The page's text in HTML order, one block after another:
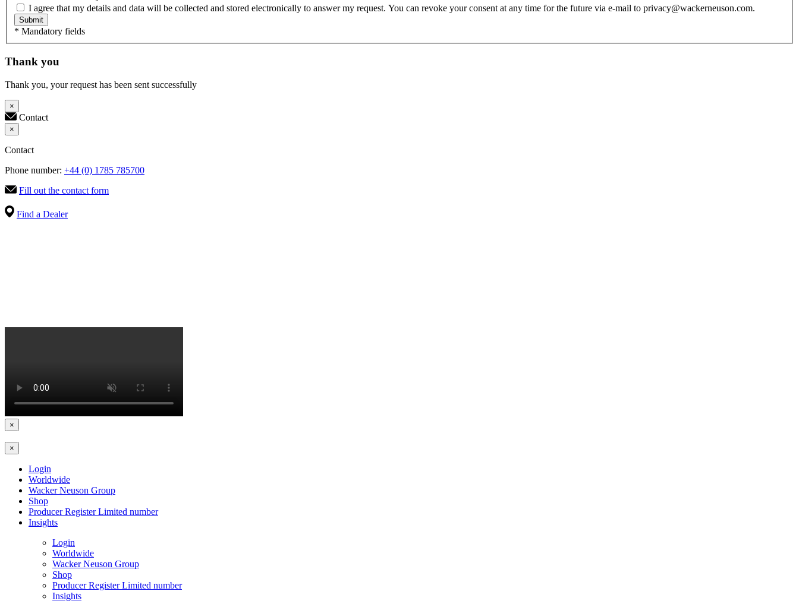
I agree that my details and data will be collected and stored electronically to answer my request. You can revoke your consent at any time for the future via e-mail to privacy@wackerneuson.com.
Submit
* Mandatory fields
Thank you
Thank you, your request has been sent successfully
×
Contact
×
Contact
Phone number: +44 (0) 1785 785700
Fill out the contact form
Find a Dealer
×
×
Login
Worldwide
Wacker Neuson Group
Shop
Producer Register Limited number
Insights
Login
Worldwide
Wacker Neuson Group
Shop
Producer Register Limited number
Insights